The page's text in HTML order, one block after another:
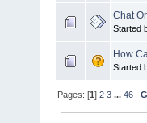
Chat
Started
How
Started
Pages: [1]2 3 ...46